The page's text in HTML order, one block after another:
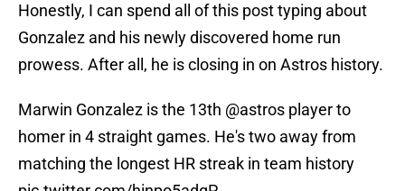
Honestly, I can spend all of this post typing about
Gonzalez and his newly discovered home run
prowess. After all, he is closing in on Astros history.
Marwin Gonzalez is the 13th @astros player to
homer in 4 straight games. He's two away from
matching the longest HR streak in team history